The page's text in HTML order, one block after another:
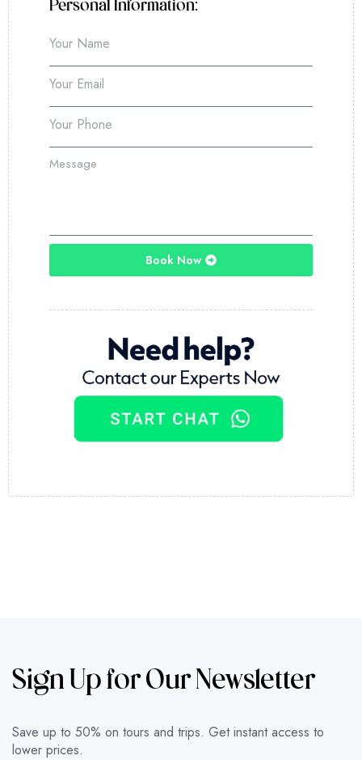
Personal Information:
Book Now
Sign Up for Our Newsletter
Save up to 50% on tours and trips. Get instant access to
lower prices.